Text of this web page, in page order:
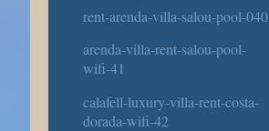
rent-arenda-villa-salou-pool-040
arenda-villa-rent-salou-pool-
wifi-41
calafell-luxury-villa-rent-costa-
dorada-wifi-42